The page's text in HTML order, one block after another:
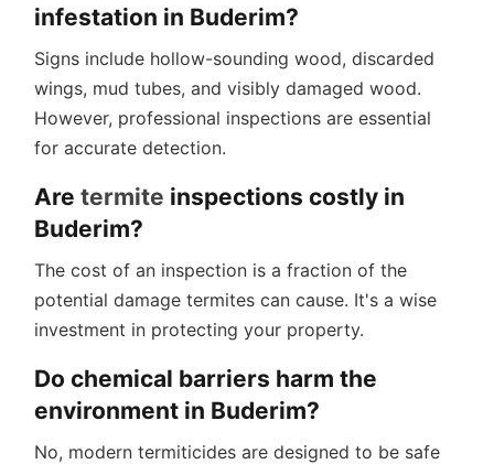
infestation in Buderim?
Signs include hollow-sounding wood, discarded
wings, mud tubes, and visibly damaged wood.
However, professional inspections are essential
for accurate detection.
Aretermite inspections costly in
Buderim?
The cost of an inspection is a fraction of the
potential damage termites can cause. It's a wise
investment in protecting your property.
Do chemical barriers harm the
environment in Buderim?
No, modern termiticides are designed to be safe